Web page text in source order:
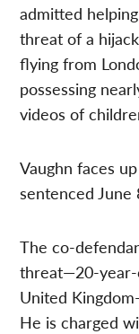
admitted
threat of a
flying from
possessing
videos of
Vaughn faces
sentenced June
The co-
threat—20-year-
United
He is charged